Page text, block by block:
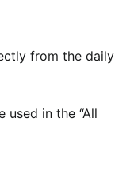
from the daily
used in the “All